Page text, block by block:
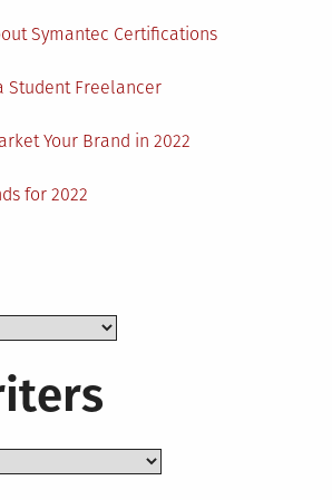
Symantec Certifications
Student Freelancer
Your Brand in 2022
for 2022